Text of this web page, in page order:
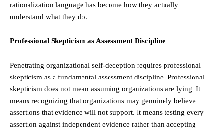
rationalization language has become how they actually
understand what they do.
Professional Skepticism as Assessment Discipline
Penetrating organizational self-deception requires professional
skepticism as a fundamental assessment discipline. Professional
skepticism does not mean assuming organizations are lying. It
means recognizing that organizations may genuinely believe
assertions that evidence will not support. It means testing every
assertion against independent evidence rather than accepting